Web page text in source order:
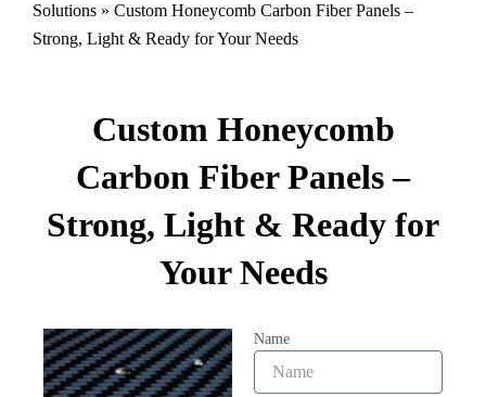
Solutions » Custom Honeycomb Carbon Fiber Panels –
Strong, Light & Ready for Your Needs
Custom Honeycomb
Carbon Fiber Panels –
Strong, Light & Ready for
Your Needs
Name